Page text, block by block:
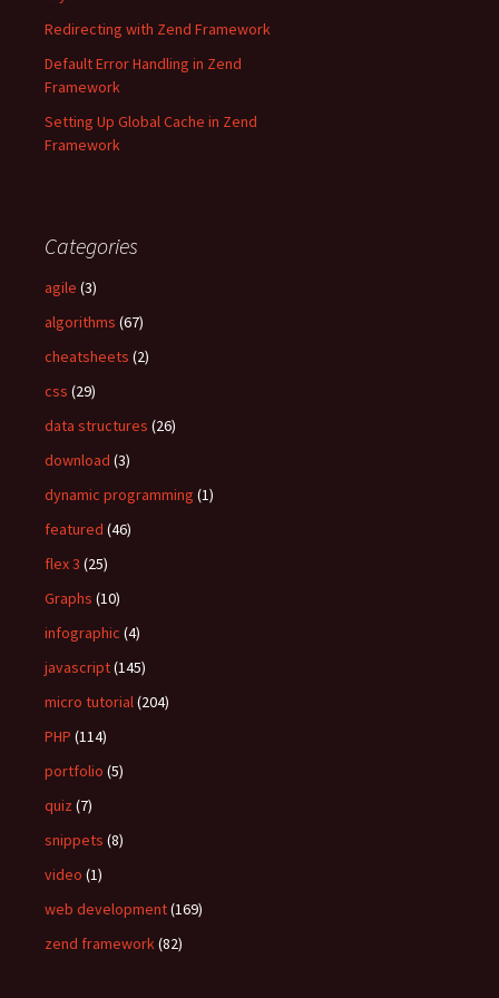
Redirecting with Zend Framework
Default Error Handling in Zend
Framework
Setting Up Global Cache in Zend
Framework
Categories
agile (3)
algorithms (67)
cheatsheets (2)
css (29)
data structures (26)
download (3)
dynamic programming (1)
featured (46)
flex 3 (25)
Graphs (10)
infographic (4)
javascript(145)
micro tutorial(204)
PHP (114)
portfolio (5)
quiz (7)
snippets (8)
video (1)
web development(169)
zend framework(82)